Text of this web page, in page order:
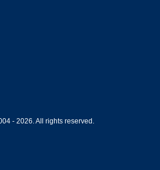
- 2026. All rights reserved.